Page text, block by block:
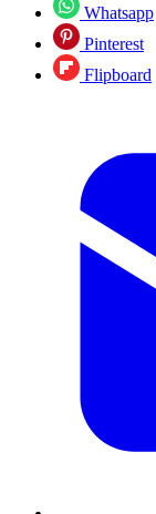
Whatsapp
Pinterest
Flipboard